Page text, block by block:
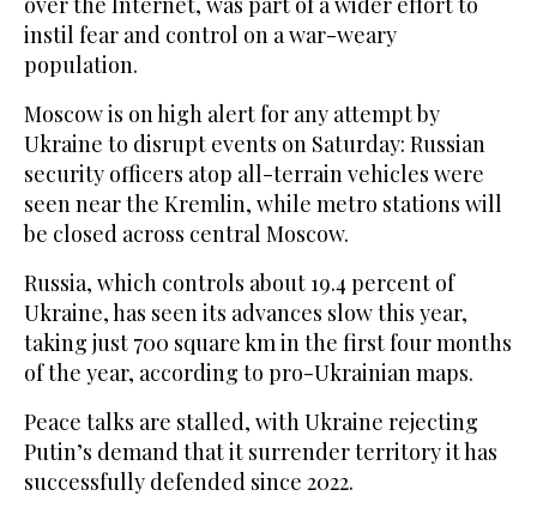
instil fear and control on a war-weary
population.
Moscow is on high alert for any attempt by
Ukraine to disrupt events on Saturday: Russian
security officers atop all-terrain vehicles were
seen near the Kremlin, while metro stations will
be closed across central Moscow.
Russia, which controls about 19.4 percent of
Ukraine, has seen its advances slow this year,
taking just 700 square km in the first four months
of the year, according to pro-Ukrainian maps.
Peace talks are stalled, with Ukraine rejecting
Putin’s demand that it surrender territory it has
successfully defended since 2022.